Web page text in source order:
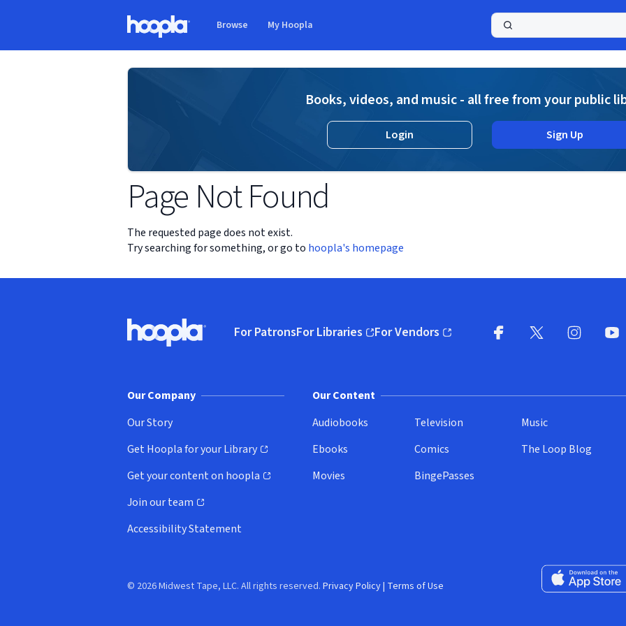
Browse My Hoopla
Books, videos, and music - all free from your public
Login Sign Up
Page Not Found
The requested page does not exist.
Try searching for something, or go to hoopla's homepage
Hoopla logo, Go to homepage
For PatronsFor Libraries
(opens in new window)
For Vendors
(opens in new window)
Our Company
Our Story
Get Hoopla for your Library
(opens in new window)
Get your content on hoopla
(opens in new window)
Join our team
(opens in new window)
Accessibility Statement
Our Content
Audiobooks
Ebooks
Movies
Television
Comics
BingePasses
Music
The Loop Blog
Download on the
© 2026 Midwest Tape, LLC. All rights reserved. Privacy Policy| Terms of Use